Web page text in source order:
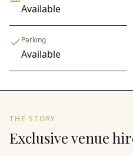
Available
Parking
Available
THE STORY
Exclusive venue